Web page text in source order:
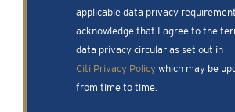
applicable data privacy
acknowledge that I agree to the
data privacy circular as set out in
Citi Privacy Policy which may be
from time to time.